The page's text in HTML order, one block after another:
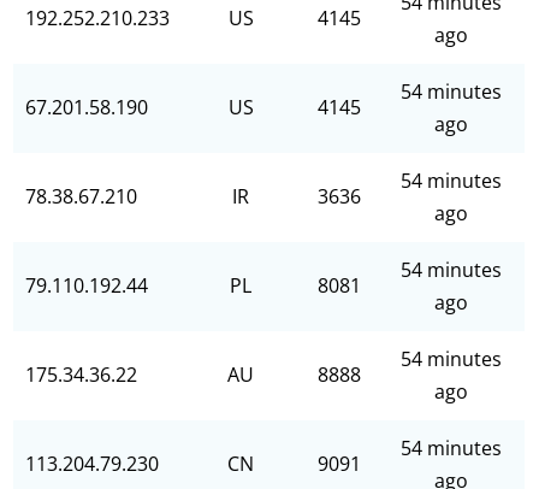
192.252.210.233 US 4145
ago
67.201.58.190 US 4145
54 minutes
ago
78.38.67.210 IR 3636
54 minutes
ago
79.110.192.44 PL 8081
54 minutes
ago
175.34.36.22 AU 8888
54 minutes
ago
113.204.79.230 CN 9091
54 minutes
ago